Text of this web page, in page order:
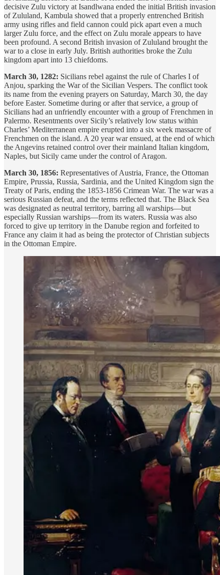
decisive Zulu victory at Isandlwana ended the initial British invasion
of Zululand, Kambula showed that a properly entrenched British
army using rifles and field cannon could pick apart even a much
larger Zulu force, and the effect on Zulu morale appears to have
been profound. A second British invasion of Zululand brought the
war to a close in early July. British authorities broke the Zulu
kingdom apart into 13 chiefdoms.
March 30, 1282: Sicilians rebel against the rule of Charles I of
Anjou, sparking the War of the Sicilian Vespers. The conflict took
its name from the evening prayers on Saturday, March 30, the day
before Easter. Sometime during or after that service, a group of
Sicilians had an unfriendly encounter with a group of Frenchmen in
Palermo. Resentments over Sicily’s relatively low status within
Charles’ Mediterranean empire erupted into a six week massacre of
Frenchmen on the island. A 20 year war ensued, at the end of which
the Angevins retained control over their mainland Italian kingdom,
Naples, but Sicily came under the control of Aragon.
March 30, 1856: Representatives of Austria, France, the Ottoman
Empire, Prussia, Russia, Sardinia, and the United Kingdom sign the
Treaty of Paris, ending the 1853-1856 Crimean War. The war was a
serious Russian defeat, and the terms reflected that. The Black Sea
was designated as neutral territory, barring all warships—but
especially Russian warships—from its waters. Russia was also
forced to give up territory in the Danube region and forfeited to
France any claim it had as being the protector of Christian subjects
in the Ottoman Empire.